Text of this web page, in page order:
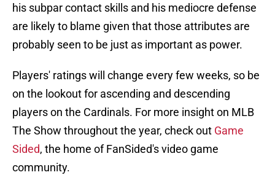
his subpar contact skills and his mediocre defense
are likely to blame given that those attributes are
probably seen to be just as important as power.
Players' ratings will change every few weeks, so be
on the lookout for ascending and descending
players on the Cardinals. For more insight on MLB
The Show throughout the year, check out Game
Sided, the home of FanSided's video game
community.